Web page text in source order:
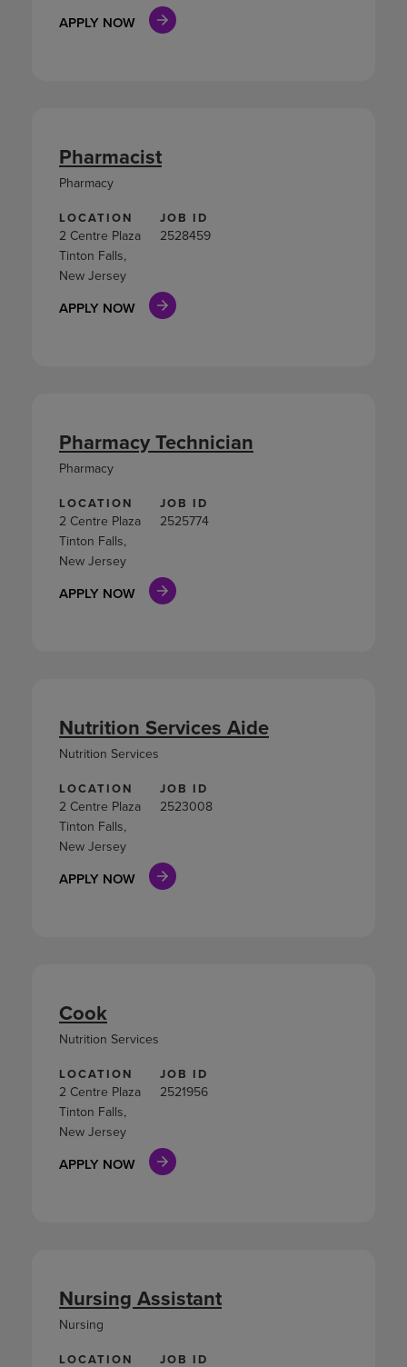
APPLY NOW
LOCATION
2 Centre Plaza
Tinton Falls,
New Jersey
JOB ID
2528459
APPLY NOW
Pharmacist
Pharmacy
LOCATION
2 Centre Plaza
Tinton Falls,
New Jersey
JOB ID
2525774
APPLY NOW
Pharmacy Technician
Pharmacy
LOCATION
2 Centre Plaza
Tinton Falls,
New Jersey
JOB ID
2523008
APPLY NOW
Nutrition Services Aide
Nutrition Services
LOCATION
2 Centre Plaza
Tinton Falls,
New Jersey
JOB ID
2521956
APPLY NOW
Cook
Nutrition Services
LOCATION JOB ID
Nursing Assistant
Nursing